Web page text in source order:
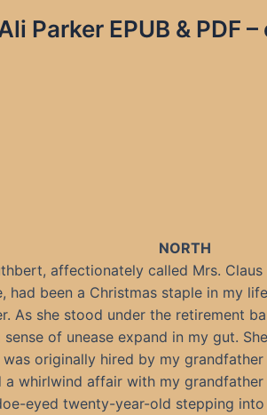
Parker EPUB & PDF
NORTH
affectionately called Mrs.
had been a Christmas staple in my
As she stood under the retirement
of unease expand in my gut.
originally hired by my
a whirlwind affair with my
eyed twenty-year-old stepping